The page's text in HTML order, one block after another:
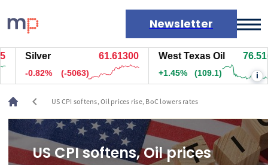
Newsletter
Markets
News
Live rates
Economic calendar
Silver 61.61300
-0.82% (-5063)
West Texas Oil 76.516
+1.45% (109.1) i
chevron_left US CPI softens, Oil prices rise, BoC lowers rates
US CPI softens, Oil prices